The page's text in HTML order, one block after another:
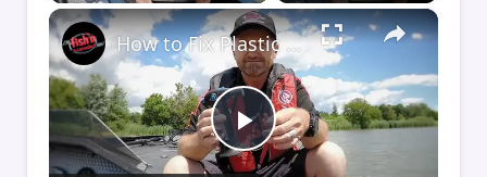
×
Play
How to Fix Plastic Baits: Repair Baits FAST!